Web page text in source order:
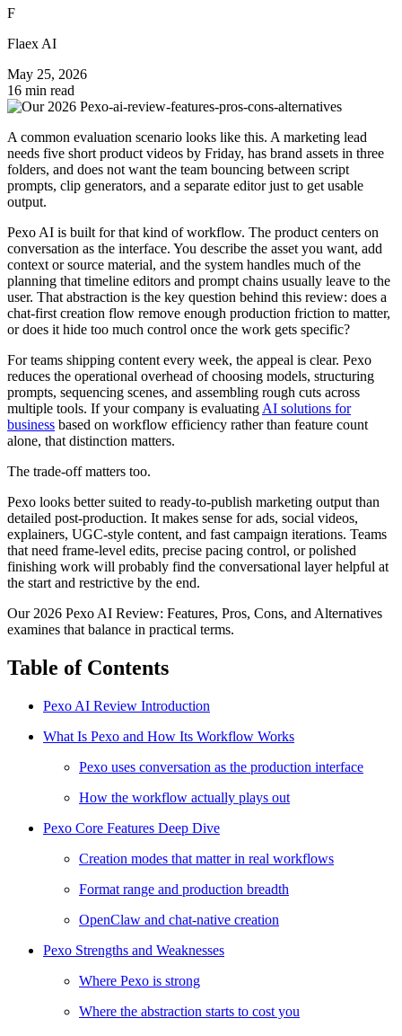
F
Flaex AI
May 25, 2026
16 min read
A common evaluation scenario looks like this. A marketing lead
needs five short product videos by Friday, has brand assets in three
folders, and does not want the team bouncing between script
prompts, clip generators, and a separate editor just to get usable
output.
Pexo AI is built for that kind of workflow. The product centers on
conversation as the interface. You describe the asset you want, add
context or source material, and the system handles much of the
planning that timeline editors and prompt chains usually leave to the
user. That abstraction is the key question behind this review: does a
chat-first creation flow remove enough production friction to matter,
or does it hide too much control once the work gets specific?
For teams shipping content every week, the appeal is clear. Pexo
reduces the operational overhead of choosing models, structuring
prompts, sequencing scenes, and assembling rough cuts across
multiple tools. If your company is evaluating AI solutions for
business based on workflow efficiency rather than feature count
alone, that distinction matters.
The trade-off matters too.
Pexo looks better suited to ready-to-publish marketing output than
detailed post-production. It makes sense for ads, social videos,
explainers, UGC-style content, and fast campaign iterations. Teams
that need frame-level edits, precise pacing control, or polished
finishing work will probably find the conversational layer helpful at
the start and restrictive by the end.
Our 2026 Pexo AI Review: Features, Pros, Cons, and Alternatives
examines that balance in practical terms.
Table of Contents
Pexo AI Review Introduction
What Is Pexo and How Its Workflow Works
Pexo uses conversation as the production interface
How the workflow actually plays out
Pexo Core Features Deep Dive
Creation modes that matter in real workflows
Format range and production breadth
OpenClaw and chat-native creation
Pexo Strengths and Weaknesses
Where Pexo is strong
Where the abstraction starts to cost you